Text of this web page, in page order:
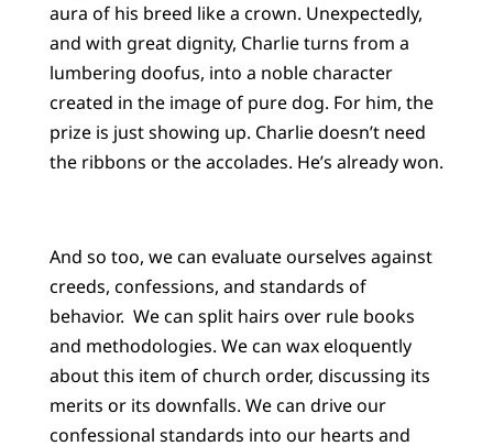
aura of his breed like a crown. Unexpectedly,
and with great dignity, Charlie turns from a
lumbering doofus, into a noble character
created in the image of pure dog. For him, the
prize is just showing up. Charlie doesn’t need
the ribbons or the accolades. He’s already won.
And so too, we can evaluate ourselves against
creeds, confessions, and standards of
behavior. We can split hairs over rule books
and methodologies. We can wax eloquently
about this item of church order, discussing its
merits or its downfalls. We can drive our
confessional standards into our hearts and